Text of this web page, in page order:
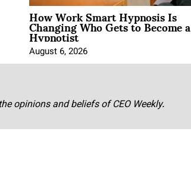
How Work Smart Hypnosis Is
Changing Who Gets to Become a
Hypnotist
August 6, 2026
opinions and beliefs of CEO Weekly.